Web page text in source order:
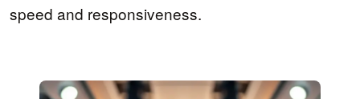
speed and responsiveness.